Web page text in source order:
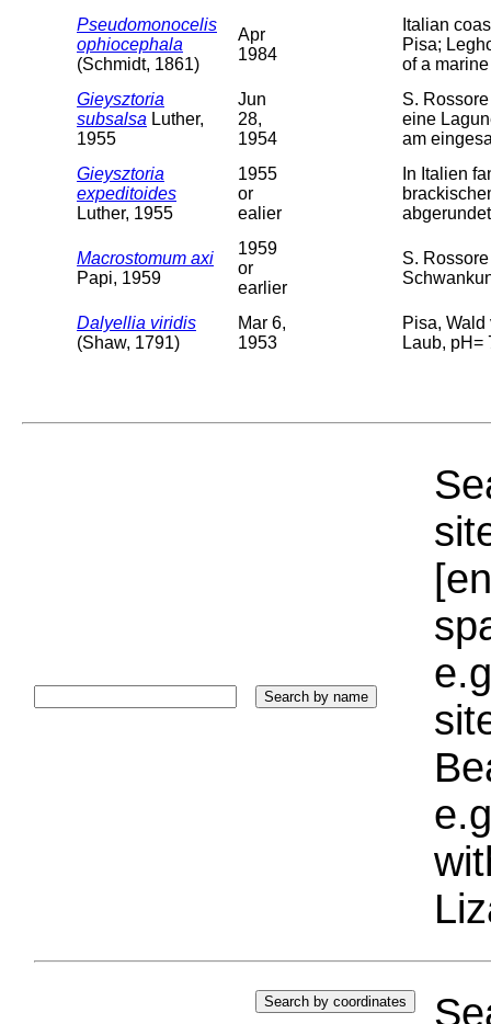
Pseudomonocelis
ophiocephala
(Schmidt, 1861)
Apr
1984
Italian
Pisa;
of a
Gieysztoria
subsalsa Luther,
1955
Jun
28,
1954
S.
eine
am
Gieysztoria
expeditoides
Luther, 1955
1955
or
ealier
In Italien
Macrostomum axi
Papi, 1959
1959
or
earlier
S.
Dalyellia viridis
(Shaw, 1791)
Mar 6,
1953
Pisa,
Laub, pH=